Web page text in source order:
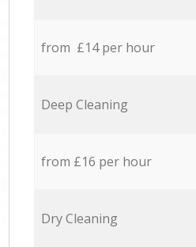
from £14 per hour
Deep Cleaning
from £16 per hour
Dry Cleaning